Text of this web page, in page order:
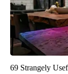
69 Strangely